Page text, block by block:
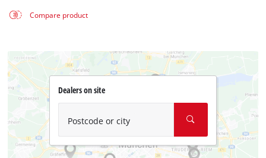
Compare product
Dealers on site
Postcode or city